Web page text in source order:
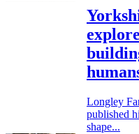
Longley
published
shape...